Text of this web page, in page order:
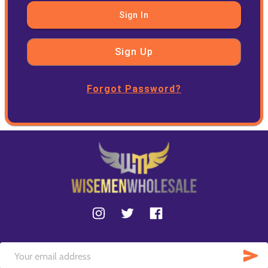
Sign In
Sign Up
Forgot Password?